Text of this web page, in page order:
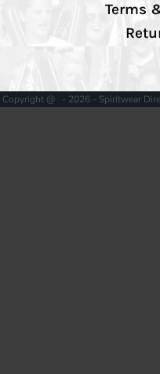
Terms
Copyright @ - 2026 - Spiritwear